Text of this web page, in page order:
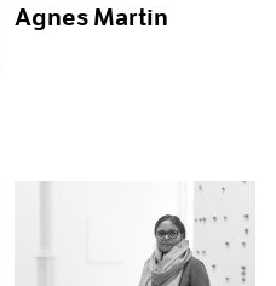
Agnes Martin